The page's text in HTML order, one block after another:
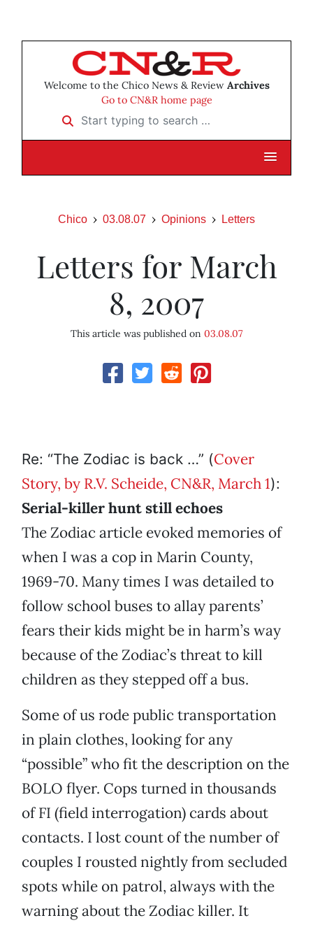
Welcome to the Chico News & Review Archives
Go to CN&R home page
Start typing to search …
Chico 03.08.07 Opinions Letters
Letters for March
8, 2007
This article was published on 03.08.07
Re: “The Zodiac is back …” (Cover
Story, by R.V. Scheide, CN&R, March 1):
Serial-killer hunt still echoes
The Zodiac article evoked memories of
when I was a cop in Marin County,
1969-70. Many times I was detailed to
follow school buses to allay parents’
fears their kids might be in harm’s way
because of the Zodiac’s threat to kill
children as they stepped off a bus.
Some of us rode public transportation
in plain clothes, looking for any
“possible” who fit the description on the
BOLO flyer. Cops turned in thousands
of FI (field interrogation) cards about
contacts. I lost count of the number of
couples I rousted nightly from secluded
spots while on patrol, always with the
warning about the Zodiac killer. It